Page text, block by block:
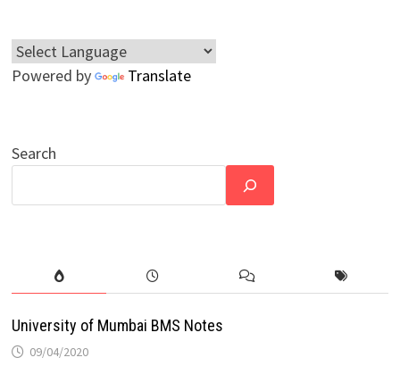
Powered by Translate
Search
University of Mumbai BMS Notes
09/04/2020